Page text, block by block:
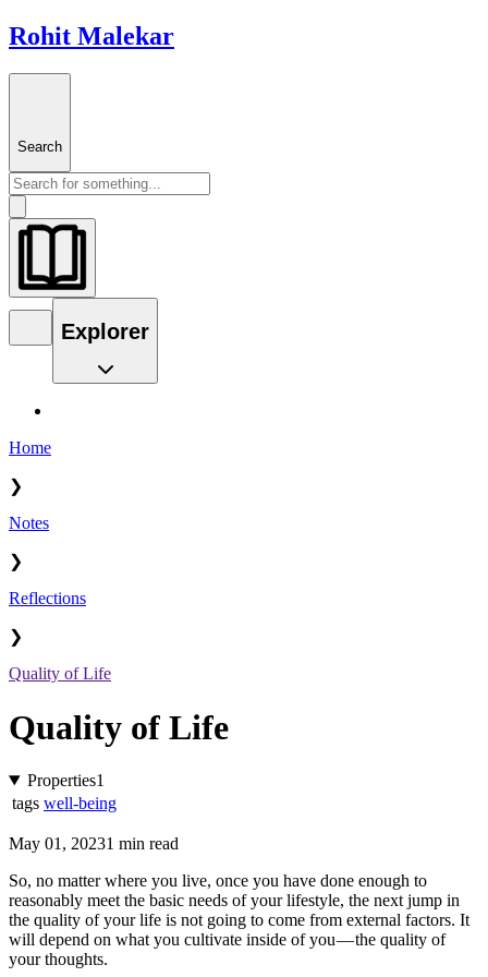
Rohit Malekar
Search
Explorer
Home
❯
Notes
❯
Reflections
❯
Quality of Life
Quality of Life
Properties1
tags well-being
May 01, 20231 min read
So, no matter where you live, once you have done enough to
reasonably meet the basic needs of your lifestyle, the next jump in
the quality of your life is not going to come from external factors. It
will depend on what you cultivate inside of you — the quality of
your thoughts.